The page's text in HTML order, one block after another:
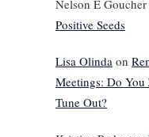
Nelson E Goucher
Positive Seeds
Lisa Olinda on
Meetings: Do
Tune Out?